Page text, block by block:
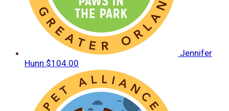
Jennifer
Hunn $104.00